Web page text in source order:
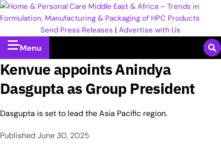
Send Press Releases | Advertise with Us
Menu
Kenvue appoints Anindya
Dasgupta as Group President
Dasgupta is set to lead the Asia Pacific region.
Published June 30, 2025